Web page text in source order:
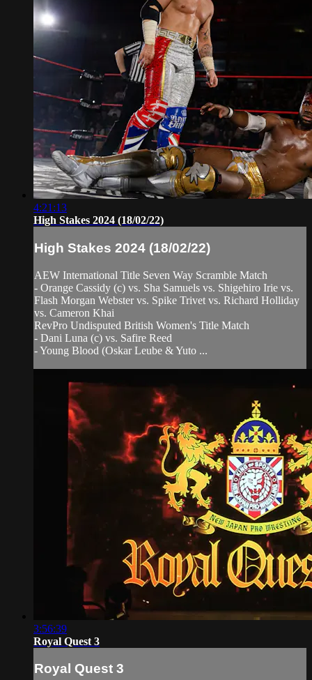
4:21:13
High Stakes 2024 (18/02/22)
High Stakes 2024 (18/02/22)
AEW International Title Seven Way Scramble Match
- Orange Cassidy (c) vs. Sha Samuels vs. Shigehiro Irie vs.
Flash Morgan Webster vs. Spike Trivet vs. Richard Holliday
vs. Cameron Khai
RevPro Undisputed British Women's Title Match
- Dani Luna (c) vs. Safire Reed
- Young Blood (Oskar Leube & Yuto ...
3:56:39
Royal Quest 3
Royal Quest 3